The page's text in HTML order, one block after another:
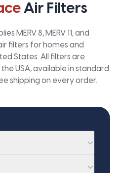
Air Filters
MERV 8, MERV 11, and
filters for homes and
States. All filters are
USA, available in standard
shipping on every order.